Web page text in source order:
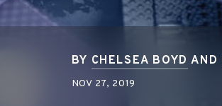
BY CHELSEA BOYD AND
NOV 27, 2019